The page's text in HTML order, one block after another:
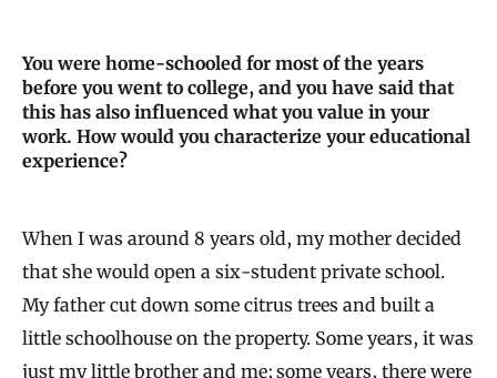
You were home-schooled for most of the years
before you went to college, and you have said that
this has also influenced what you value in your
work. How would you characterize your educational
experience?
When I was around 8 years old, my mother decided
that she would open a six-student private school.
My father cut down some citrus trees and built a
little schoolhouse on the property. Some years, it was
just my little brother and me; some years, there were